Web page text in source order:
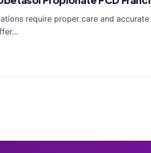
require proper care and